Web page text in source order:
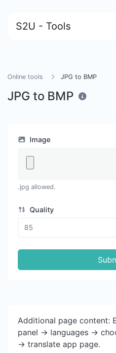
S2U - Tools
Online tools JPG to BMP
JPG to BMP
Image
.jpg allowed.
Quality
Additional page content:
panel -> languages ->
-> translate app page.